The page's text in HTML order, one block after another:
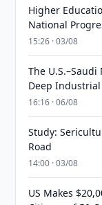
Higher
National
15:26 · 03/08
The
Deep
16:16 · 06/08
Study:
Road
14:00 · 03/08
US Makes